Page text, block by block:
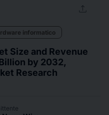
upload
informatico
Size and Revenue
by 2032,
Research